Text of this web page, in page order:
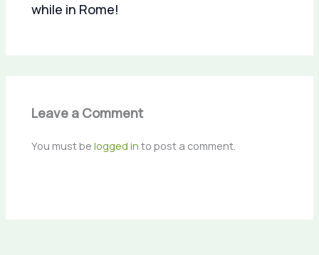
while in Rome!
Leave a Comment
You must belogged in to post a comment.